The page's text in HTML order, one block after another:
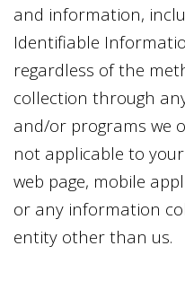
and information,
Identifiable
regardless of the
collection through
and/or programs we
not applicable to
web page, mobile
or any information
entity other than us.